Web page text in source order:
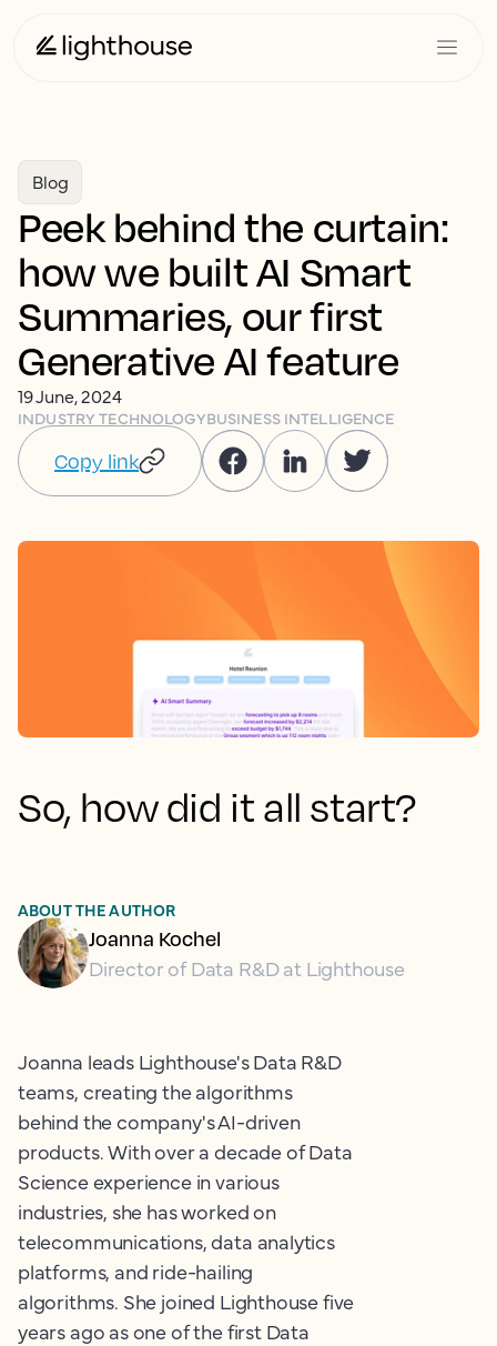
Blog
Peek behind the curtain:
how we built AI Smart
Summaries, our first
Generative AI feature
19 June, 2024
INDUSTRY TECHNOLOGYBUSINESS INTELLIGENCE
Copy link
So, how did it all start?
ABOUT THE AUTHOR
Joanna Kochel
Director of Data R&D at Lighthouse
Joanna leads Lighthouse's Data R&D
teams, creating the algorithms
behind the company's AI-driven
products. With over a decade of Data
Science experience in various
industries, she has worked on
telecommunications, data analytics
platforms, and ride-hailing
algorithms. She joined Lighthouse five
years ago as one of the first Data